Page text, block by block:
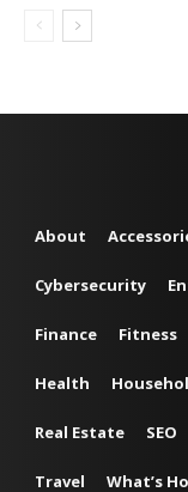
About
Cybersecurity
Finance Fitness
Health
Real Estate SEO
Travel What’s